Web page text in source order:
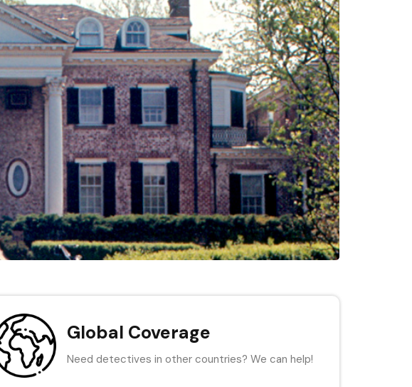
Global Coverage
Need detectives in other countries? We can help!